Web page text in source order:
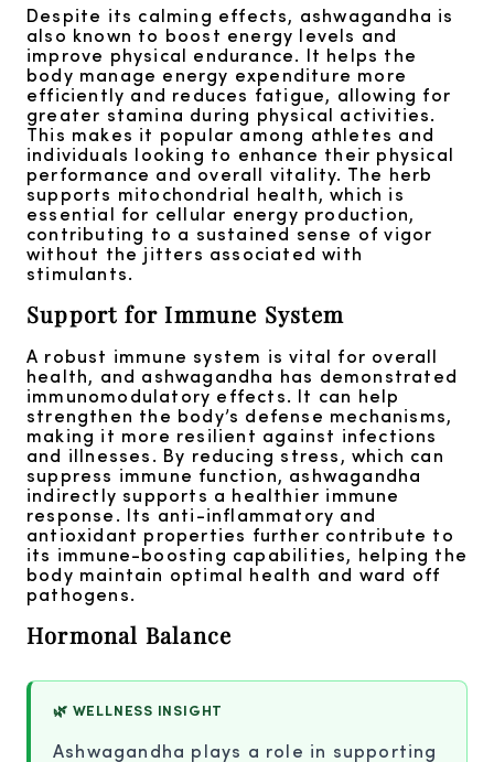
Despite its calming effects, ashwagandha is
also known to boost energy levels and
improve physical endurance. It helps the
body manage energy expenditure more
efficiently and reduces fatigue, allowing for
greater stamina during physical activities.
This makes it popular among athletes and
individuals looking to enhance their physical
performance and overall vitality. The herb
supports mitochondrial health, which is
essential for cellular energy production,
contributing to a sustained sense of vigor
without the jitters associated with
stimulants.
Support for Immune System
A robust immune system is vital for overall
health, and ashwagandha has demonstrated
immunomodulatory effects. It can help
strengthen the body’s defense mechanisms,
making it more resilient against infections
and illnesses. By reducing stress, which can
suppress immune function, ashwagandha
indirectly supports a healthier immune
response. Its anti-inflammatory and
antioxidant properties further contribute to
its immune-boosting capabilities, helping the
body maintain optimal health and ward off
pathogens.
Hormonal Balance
🌿 WELLNESS INSIGHT
Ashwagandha plays a role in supporting